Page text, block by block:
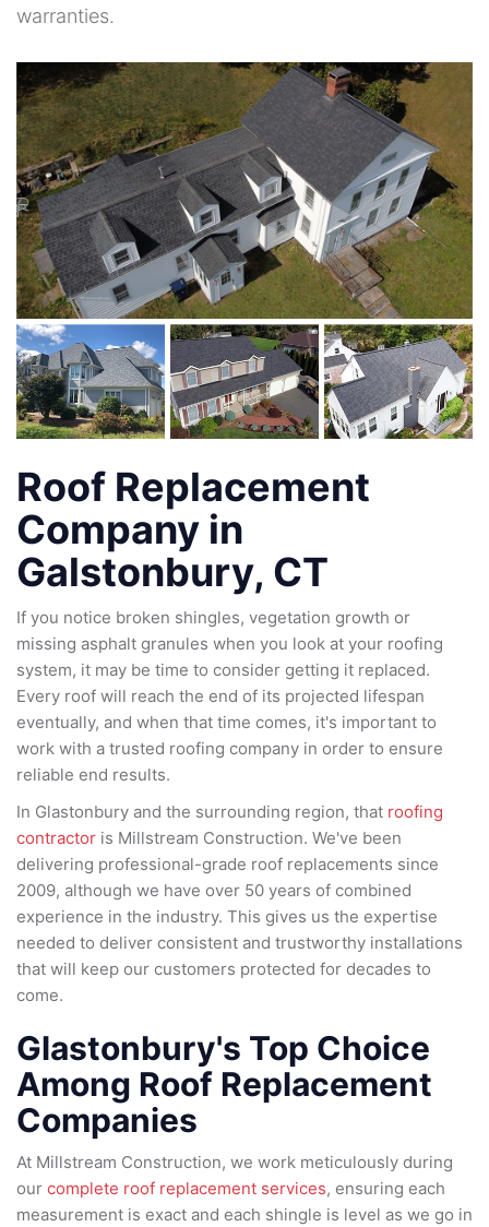
warranties.
Roof Replacement
Company in
Galstonbury, CT
If you notice broken shingles, vegetation growth or
missing asphalt granules when you look at your roofing
system, it may be time to consider getting it replaced.
Every roof will reach the end of its projected lifespan
eventually, and when that time comes, it's important to
work with a trusted roofing company in order to ensure
reliable end results.
In Glastonbury and the surrounding region, that roofing
contractor is Millstream Construction. We've been
delivering professional-grade roof replacements since
2009, although we have over 50 years of combined
experience in the industry. This gives us the expertise
needed to deliver consistent and trustworthy installations
that will keep our customers protected for decades to
come.
Glastonbury's Top Choice
Among Roof Replacement
Companies
At Millstream Construction, we work meticulously during
our complete roof replacement services, ensuring each
measurement is exact and each shingle is level as we go in